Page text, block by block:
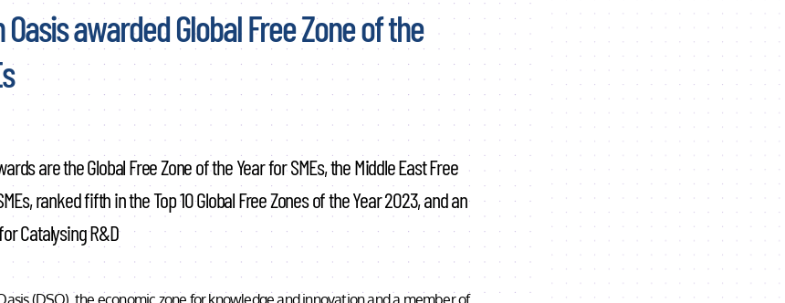
Oasis awarded Global Free Zone of the
are the Global Free Zone of the Year for SMEs, the Middle East Free
ranked fifth in the Top 10 Global Free Zones of the Year 2023, and an
Catalysing R&D
(DSO), the economic zone for knowledge and innovation and a member of